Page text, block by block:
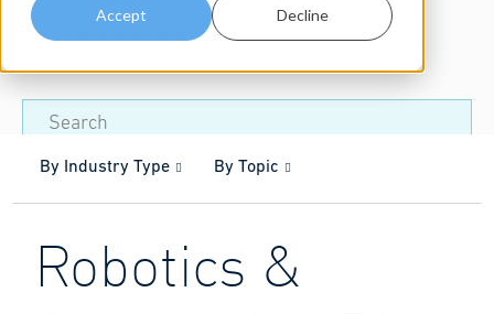
Accept Decline
Insights and updates on robotics and
By Industry Type By Topic
Robotics &